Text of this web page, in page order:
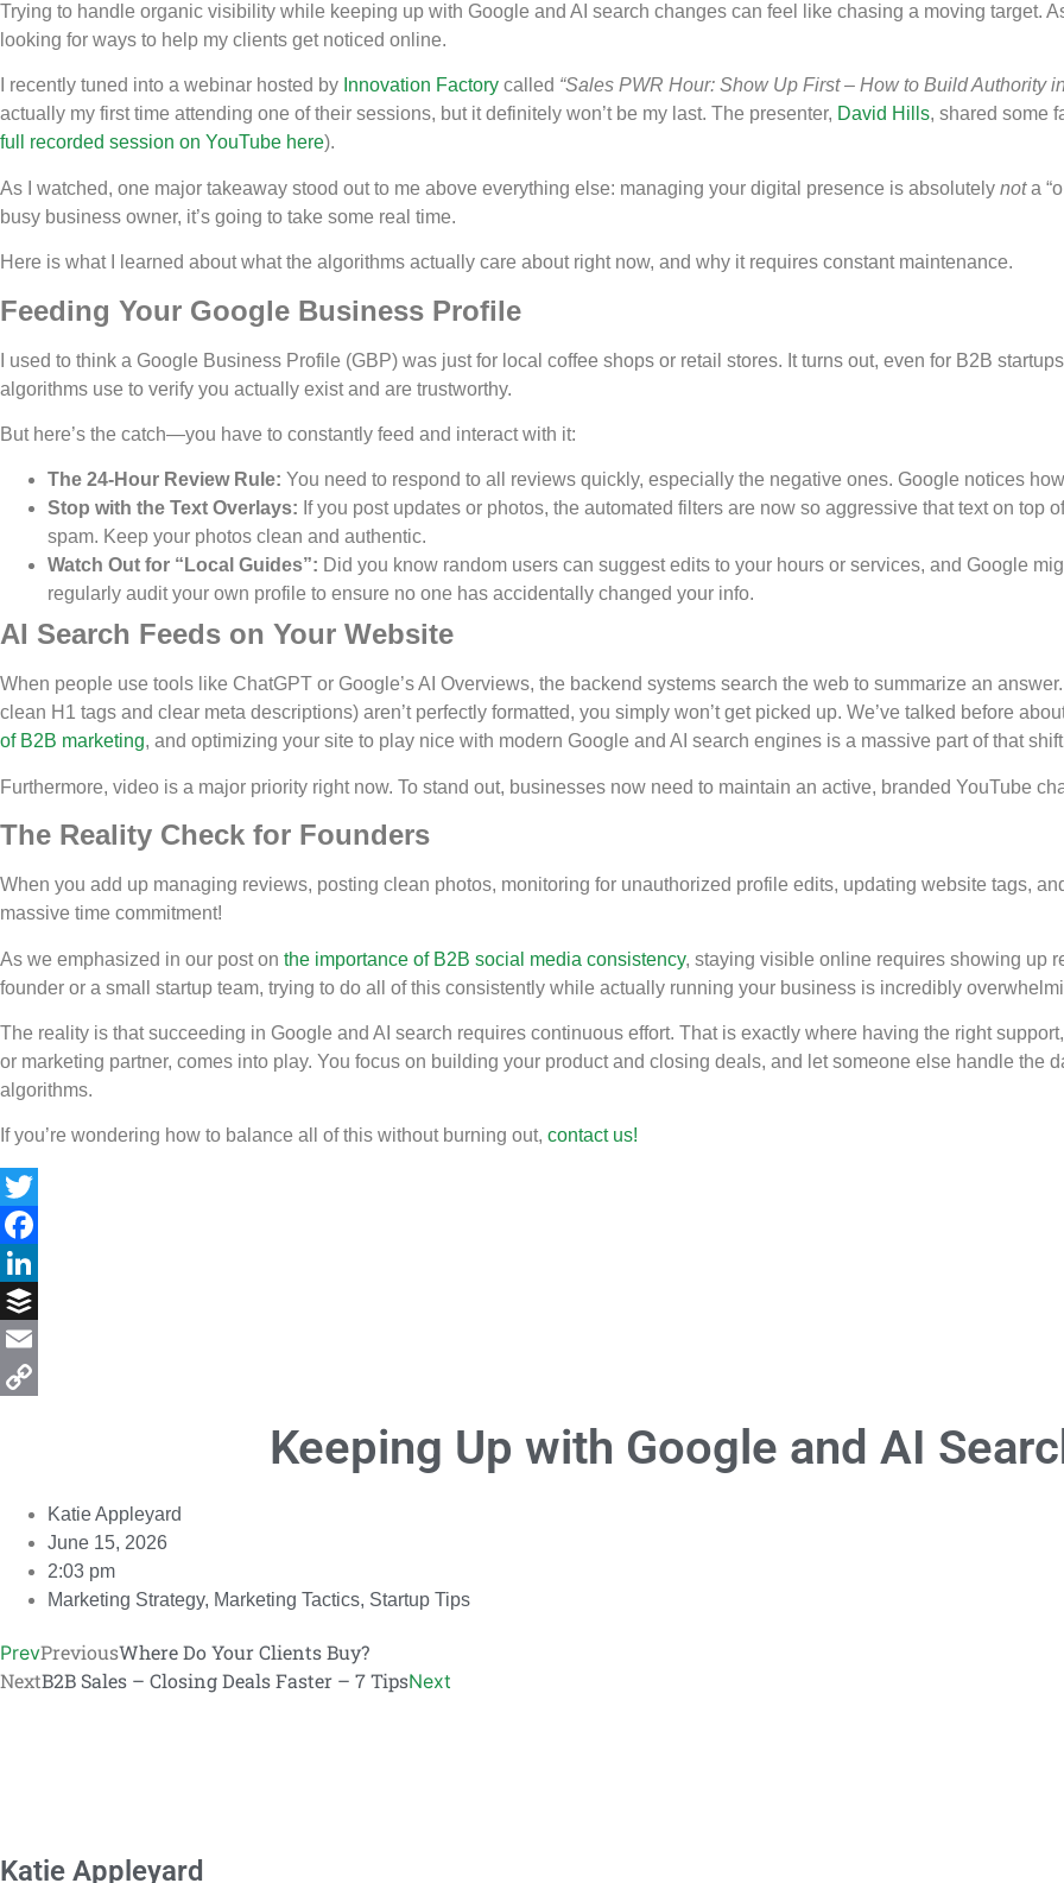
Copy
Trying to handle organic visibility while keeping up with Google and AI search changes can feel like chasing a moving target.
looking for ways to help my clients get noticed online.
I recently tuned into a webinar hosted by Innovation Factory called “Sales PWR Hour: Show Up First – How to Build Authority
actually my first time attending one of their sessions, but it definitely won’t be my last. The presenter, David Hills, shared some
full recorded session on YouTube here).
As I watched, one major takeaway stood out to me above everything else: managing your digital presence is absolutely nota
busy business owner, it’s going to take some real time.
Here is what I learned about what the algorithms actually care about right now, and why it requires constant maintenance.
Feeding Your Google Business Profile
I used to think a Google Business Profile (GBP) was just for local coffee shops or retail stores. It turns out, even for B2B
algorithms use to verify you actually exist and are trustworthy.
But here’s the catch—you have to constantly feed and interact with it:
The 24-Hour Review Rule: You need to respond to all reviews quickly, especially the negative ones. Google notices
Stop with the Text Overlays: If you post updates or photos, the automated filters are now so aggressive that text on top
spam. Keep your photos clean and authentic.
Watch Out for “Local Guides”: Did you know random users can suggest edits to your hours or services, and Google
regularly audit your own profile to ensure no one has accidentally changed your info.
AI Search Feeds on Your Website
When people use tools like ChatGPT or Google’s AI Overviews, the backend systems search the web to summarize an
clean H1 tags and clear meta descriptions) aren’t perfectly formatted, you simply won’t get picked up. We’ve talked before
of B2B marketing, and optimizing your site to play nice with modern Google and AI search engines is a massive part of that
Furthermore, video is a major priority right now. To stand out, businesses now need to maintain an active, branded YouTube
The Reality Check for Founders
When you add up managing reviews, posting clean photos, monitoring for unauthorized profile edits, updating website tags,
massive time commitment!
As we emphasized in our post on the importance of B2B social media consistency, staying visible online requires showing up
founder or a small startup team, trying to do all of this consistently while actually running your business is incredibly
The reality is that succeeding in Google and AI search requires continuous effort. That is exactly where having the right
or marketing partner, comes into play. You focus on building your product and closing deals, and let someone else handle the
algorithms.
If you’re wondering how to balance all of this without burning out, contact us!
Twitter
Facebook
LinkedIn
Buffer
Email
Keeping Up with Google and AI
Katie Appleyard
June 15, 2026
2:03 pm
Marketing Strategy, Marketing Tactics, Startup Tips
PrevPreviousWhere Do Your Clients Buy?
NextB2B Sales – Closing Deals Faster – 7 TipsNext
Katie Appleyard